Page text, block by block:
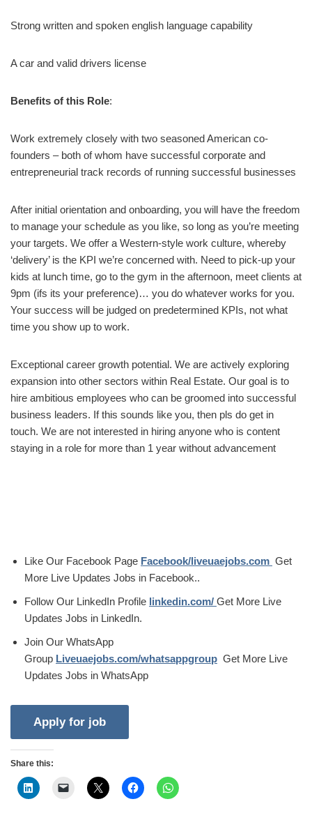
Strong written and spoken english language capability
A car and valid drivers license
Benefits of this Role:
Work extremely closely with two seasoned American co-
founders – both of whom have successful corporate and
entrepreneurial track records of running successful businesses
After initial orientation and onboarding, you will have the freedom
to manage your schedule as you like, so long as you’re meeting
your targets. We offer a Western-style work culture, whereby
‘delivery’ is the KPI we’re concerned with. Need to pick-up your
kids at lunch time, go to the gym in the afternoon, meet clients at
9pm (ifs its your preference)… you do whatever works for you.
Your success will be judged on predetermined KPIs, not what
time you show up to work.
Exceptional career growth potential. We are actively exploring
expansion into other sectors within Real Estate. Our goal is to
hire ambitious employees who can be groomed into successful
business leaders. If this sounds like you, then pls do get in
touch. We are not interested in hiring anyone who is content
staying in a role for more than 1 year without advancement
Like Our Facebook Page Facebook/liveuaejobs.com Get
More Live Updates Jobs in Facebook..
Follow Our LinkedIn Profile linkedin.com/ Get More Live
Updates Jobs in LinkedIn.
Join Our WhatsApp
Group Liveuaejobs.com/whatsappgroup Get More Live
Updates Jobs in WhatsApp
Share this: